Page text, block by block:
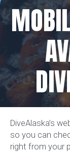
DiveAlaska’s
so you can
right from your